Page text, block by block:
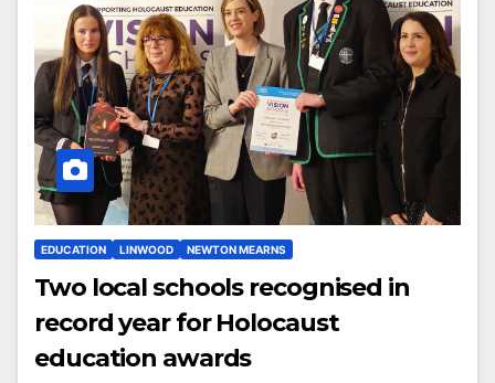
EDUCATION LINWOOD NEWTON MEARNS
Two local schools recognised in
record year for Holocaust
education awards